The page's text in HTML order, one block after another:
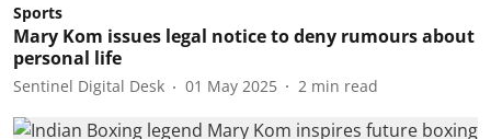
Sports
Mary Kom issues legal notice to deny rumours about
personal life
Sentinel Digital Desk 01 May 2025 2 min read